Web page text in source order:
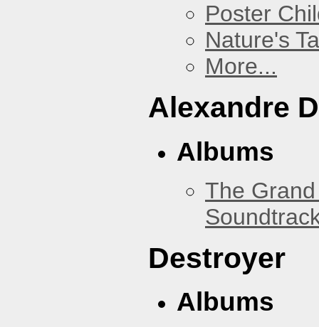
Poster
Nature's
More...
Alexandre
Albums
The
Destroyer
Albums